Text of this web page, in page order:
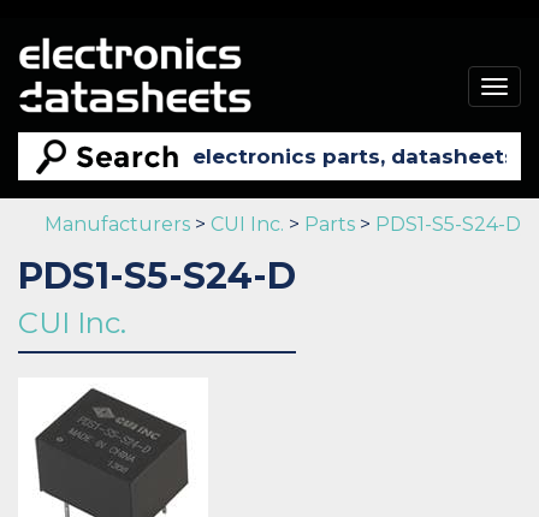
Manufacturers > CUI Inc. > Parts > PDS1-S5-S24-D
PDS1-S5-S24-D
CUI Inc.